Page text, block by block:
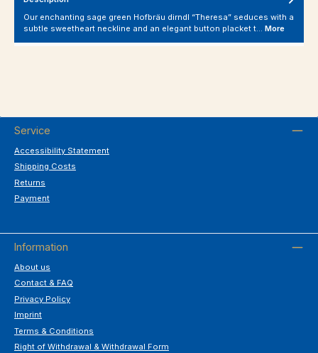
Our enchanting sage green Hofbräu dirndl “Theresa” seduces with a
subtle sweetheart neckline and an elegant button placket t… More
Service
Accessibility Statement
Shipping Costs
Returns
Payment
Information
About us
Contact & FAQ
Privacy Policy
Imprint
Terms & Conditions
Right of Withdrawal & Withdrawal Form